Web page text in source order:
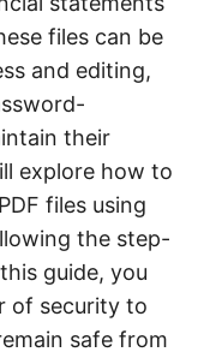
files can be
and editing,
their
explore how to
files using
the step-
guide, you
of security to
safe from